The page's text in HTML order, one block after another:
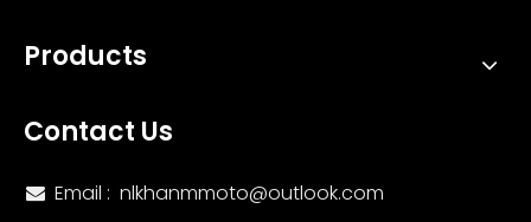
Products
Contact Us
 Email : nlkhanmmoto@outlook.com